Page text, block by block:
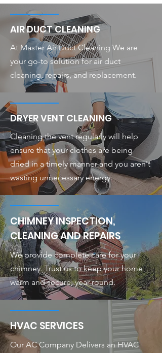
AIR DUCT CLEANING
At Master Air Duct Cleaning We are
your go-to solution for air duct
cleaning, repairs, and replacement.
DRYER VENT CLEANING
Cleaning the vent regularly will help
ensure that your clothes are being
dried in a timely manner and you aren't
wasting unnecessary energy.
CHIMNEY INSPECTION,
CLEANING AND REPAIRS
We provide complete care for your
chimney. Trust us to keep your home
warm and secure, year-round.
HVAC SERVICES
Our AC Company Delivers an HVAC